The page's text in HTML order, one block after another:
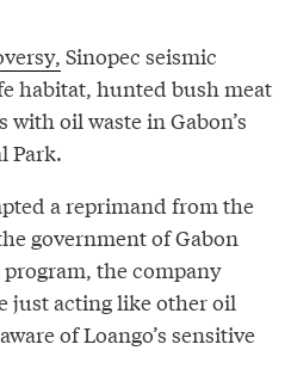
Sinopec seismic
habitat, hunted bush meat
oil waste in Gabon’s
Park.
a reprimand from the
government of Gabon
the company
just acting like other oil
of Loango’s sensitive